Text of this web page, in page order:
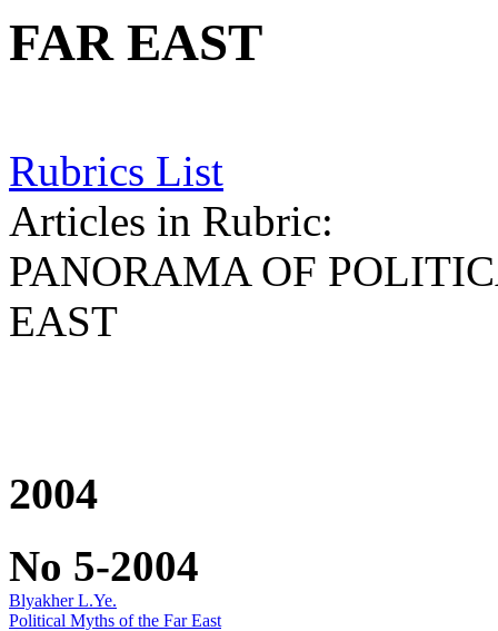
FAR EAST
Rubrics List
Articles in Rubric:
PANORAMA OF
EAST
2004
No 5-2004
Blyakher L.Ye.
Political Myths of the Far East